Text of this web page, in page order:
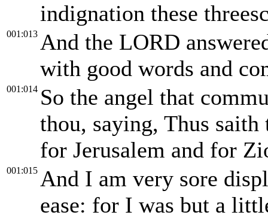
indignation these
001:013 And the LORD
with good words and
001:014 So the angel that
thou, saying, Thus
for Jerusalem and for
001:015 And I am very sore
ease: for I was but a